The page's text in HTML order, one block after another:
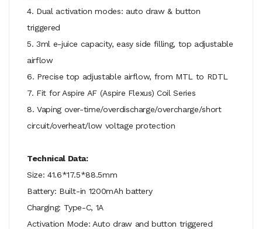
4. Dual activation modes: auto draw & button
triggered
5. 3ml e-juice capacity, easy side filling, top adjustable
airflow
6. Precise top adjustable airflow, from MTL to RDTL
7. Fit for Aspire AF (Aspire Flexus) Coil Series
8. Vaping over-time/overdischarge/overcharge/short
circuit/overheat/low voltage protection
Technical Data:
Size: 41.6*17.5*88.5mm
Battery: Built-in 1200mAh battery
Charging: Type-C, 1A
Activation Mode: Auto draw and button triggered